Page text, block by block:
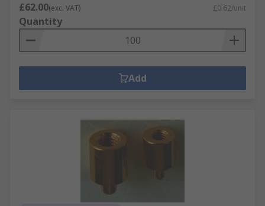
£62.00(exc. VAT) £0.62/unit
Quantity
Add